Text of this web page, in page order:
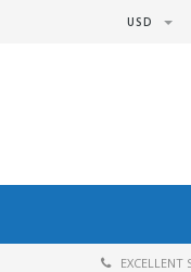
USD
EXCELLENT